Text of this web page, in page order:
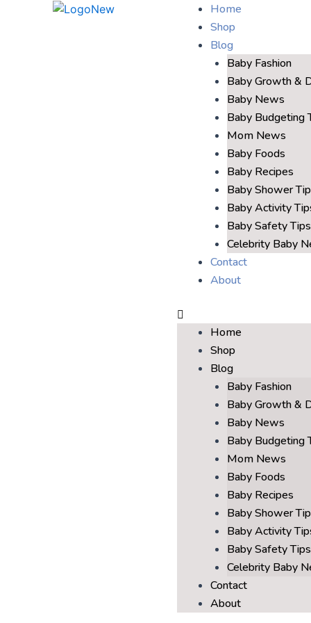
Home
Shop
Blog
Baby Fashion
Baby Growth &
Baby News
Baby Budgeting
Mom News
Baby Foods
Baby Recipes
Baby Shower
Baby Activity
Baby Safety Tips
Celebrity Baby
Contact
About
Home
Shop
Blog
Baby Fashion
Baby Growth &
Baby News
Baby Budgeting
Mom News
Baby Foods
Baby Recipes
Baby Shower
Baby Activity
Baby Safety Tips
Celebrity Baby
Contact
About